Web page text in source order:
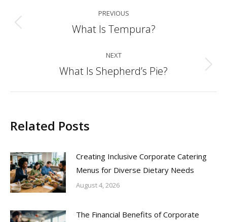
navigation
PREVIOUS
Previous
What Is Tempura?
NEXT
Next
What Is Shepherd’s Pie?
Related Posts
Creating Inclusive Corporate Catering
Menus for Diverse Dietary Needs
August 4, 2026
The Financial Benefits of Corporate